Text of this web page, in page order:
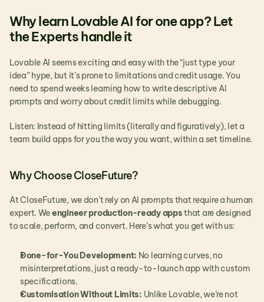
Why learn Lovable AI for one app? Let
the Experts handle it
Lovable AI seems exciting and easy with the “just type your
idea” hype, but it’s prone to limitations and credit usage. You
need to spend weeks learning how to write descriptive AI
prompts and worry about credit limits while debugging.
Listen: Instead of hitting limits (literally and figuratively), let a
team build apps for you the way you want, within a set timeline.
Why Choose CloseFuture?
At CloseFuture, we don’t rely on AI prompts that require a human
expert. We engineer production-ready apps that are designed
to scale, perform, and convert. Here’s what you get with us:
Done-for-You Development: No learning curves, no
misinterpretations, just a ready-to-launch app with custom
specifications.
Customisation Without Limits: Unlike Lovable, we’re not